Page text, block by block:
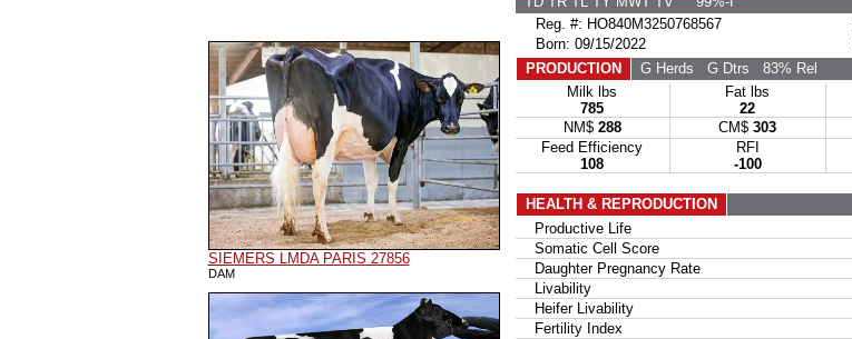
SIEMERS LMDA PARIS 27856
DAM
Reg. #: HO840M3250768567
Born: 09/15/2022
PRODUCTION
G Herds G Dtrs 83% Rel
Milk lbs
785
Fat lbs
22
NM$ 288 CM$ 303
Feed Efficiency
108
RFI
-100
HEALTH & REPRODUCTION
Productive Life
Somatic Cell Score
Daughter Pregnancy Rate
Livability
Heifer Livability
Fertility Index